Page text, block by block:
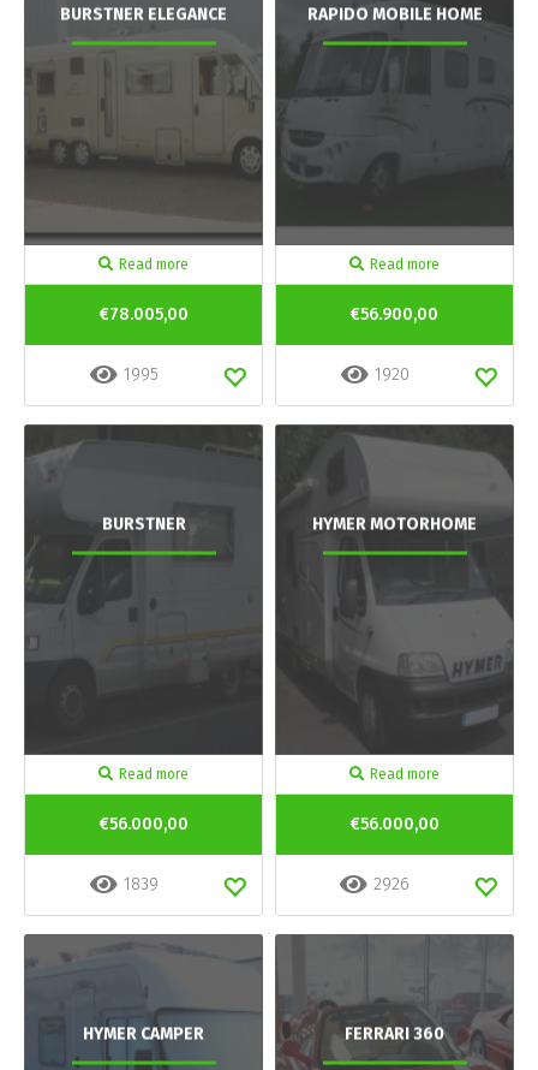
BURSTNER ELEGANCE
Read more
€78.005,00
1995
RAPIDO MOBILE HOME
Read more
€56.900,00
1920
BURSTNER
Read more
€56.000,00
1839
HYMER MOTORHOME
Read more
€56.000,00
2926
HYMER CAMPER FERRARI 360